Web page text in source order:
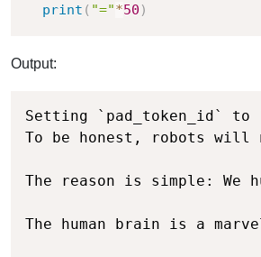
print ( "="*50 )
Output:
Setting `pad_token_id` to
To be honest, robots will
The reason is simple: We
The human brain is a